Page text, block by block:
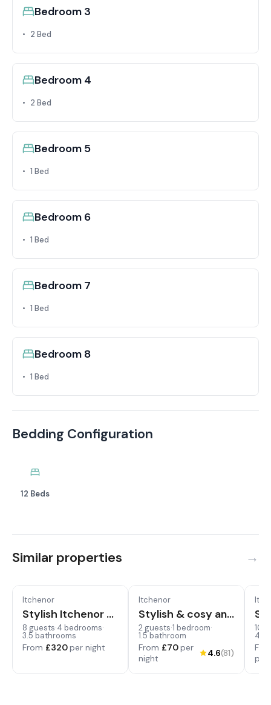
Bedding Configuration
12 Beds
Bedroom 3
2 Bed
Bedroom 4
2 Bed
Bedroom 5
1 Bed
Bedroom 6
1 Bed
Bedroom 7
1 Bed
Bedroom 8
1 Bed
Similar properties
Itchenor
Stylish Itchenor Home, Walk to Harbour & Pub
8 guests·4 bedrooms·
3.5 bathrooms
From £320per night
Itchenor
Stylish & cosy annexe in pretty sailing village
2 guests·1 bedroom·
1.5 bathroom
From £70per
night
4.6(81)
10
4.5
per